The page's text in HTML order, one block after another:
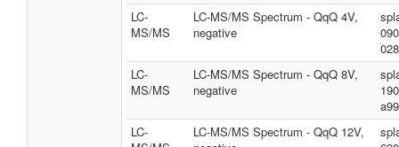
LC-
MS/MS
LC-MS/MS Spectrum - QqQ 4V,
negative
LC-
MS/MS
LC-MS/MS Spectrum - QqQ 8V,
negative
LC-
LC-MS/MS Spectrum - QqQ 12V,